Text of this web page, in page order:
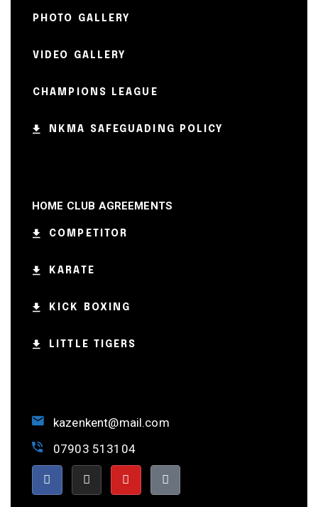
PHOTO GALLERY
VIDEO GALLERY
CHAMPIONS LEAGUE
NKMA SAFEGUADING POLICY
HOME CLUB AGREEMENTS
COMPETITOR
KARATE
KICK BOXING
LITTLE TIGERS
kazenkent@mail.com
07903 513104